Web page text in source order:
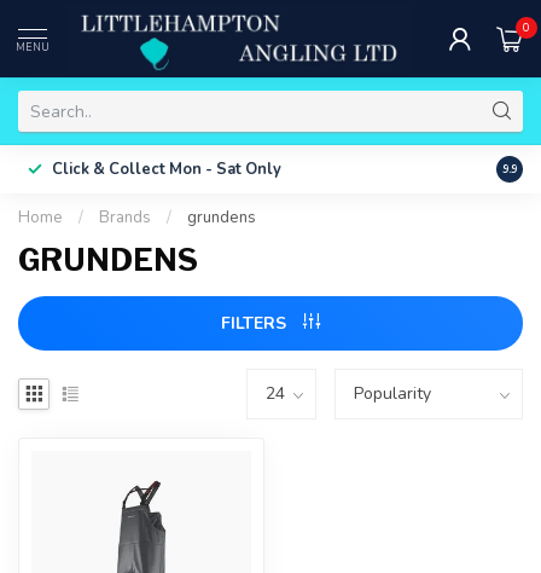
MENU
0
Click & Collect Mon - Sat Only Free
9.9
Home / Brands / grundens
GRUNDENS
FILTERS